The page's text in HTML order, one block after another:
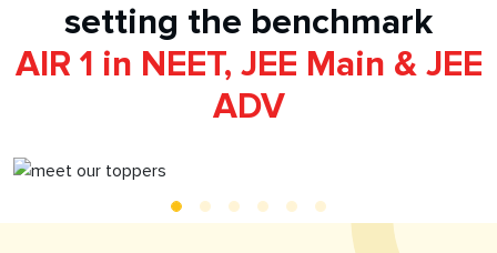
setting the benchmark
AIR 1 in NEET, JEE Main & JEE
ADV